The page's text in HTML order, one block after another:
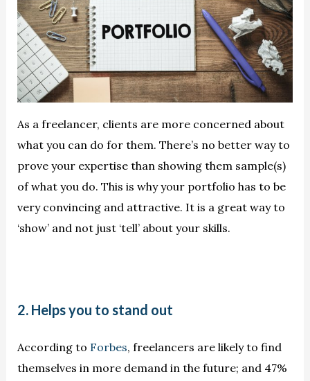
As a freelancer, clients are more concerned about
what you can do for them. There’s no better way to
prove your expertise than showing them sample(s)
of what you do. This is why your portfolio has to be
very convincing and attractive. It is a great way to
‘show’ and not just ‘tell’ about your skills.
2. Helps you to stand out
According to Forbes, freelancers are likely to find
themselves in more demand in the future; and 47%